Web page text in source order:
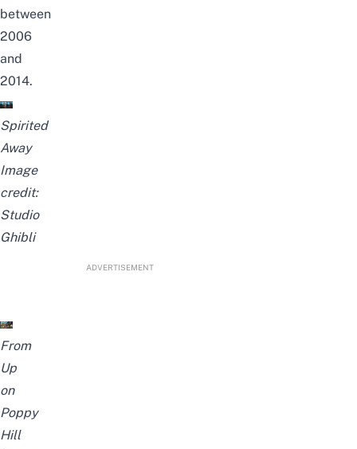
between
2006
and
2014.
Spirited
Away
Image
credit:
Studio
Ghibli
ADVERTISEMENT
From
Up
on
Poppy
Hill